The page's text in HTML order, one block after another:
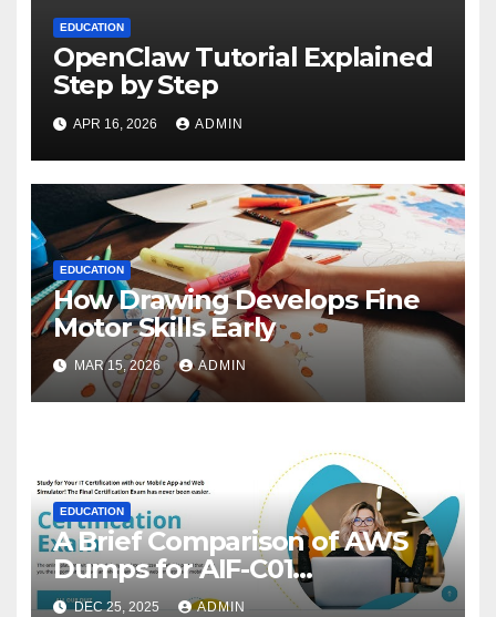
EDUCATION
OpenClaw Tutorial Explained
Step by Step
APR 16, 2026 ADMIN
EDUCATION
How Drawing Develops Fine
Motor Skills Early
MAR 15, 2026 ADMIN
EDUCATION
A Brief Comparison of AWS
Dumps for AIF-C01
Preparation
DEC 25, 2025 ADMIN